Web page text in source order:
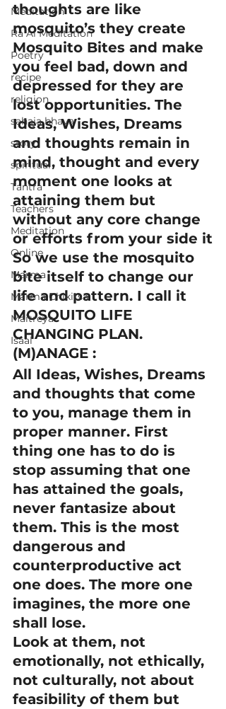
Meditation
Ra Al Meditation
Poetry
recipe
religion
sahaja bhava
story
spiritual
Tantra
Teachers
Meditation
Online
Marma
Marma Chikitsa
Maitreya
Isaal
thoughts are like
mosquito’s they create
Mosquito Bites and make
you feel bad, down and
depressed for they are
lost opportunities. The
Ideas, Wishes, Dreams
and thoughts remain in
mind, thought and every
moment one looks at
attaining them but
without any core change
or efforts from your side it
So we use the mosquito
bite itself to change our
life and pattern. I call it
MOSQUITO LIFE
CHANGING PLAN.
(M)ANAGE :
All Ideas, Wishes, Dreams
and thoughts that come
to you, manage them in
proper manner. First
thing one has to do is
stop assuming that one
has attained the goals,
never fantasize about
them. This is the most
dangerous and
counterproductive act
one does. The more one
imagines, the more one
shall lose.
Look at them, not
emotionally, not ethically,
not culturally, not about
feasibility of them but